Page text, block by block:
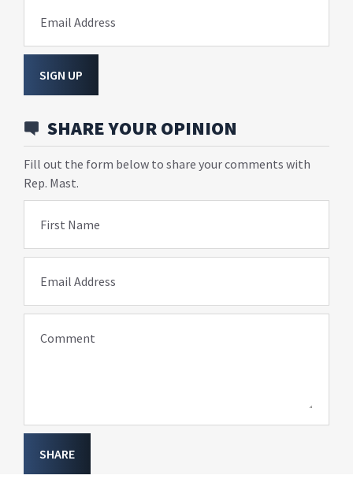
Email Address
SIGN UP
SHARE YOUR OPINION
Fill out the form below to share your comments with
Rep. Mast.
First Name
Email Address
Comment
SHARE